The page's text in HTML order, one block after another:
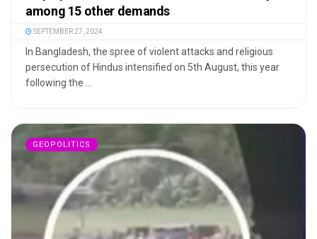
among 15 other demands
SEPTEMBER 27, 2024
In Bangladesh, the spree of violent attacks and religious
persecution of Hindus intensified on 5th August, this year
following the ...
GEOPOLITICS